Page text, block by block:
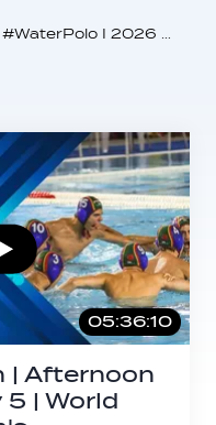
#WaterPolo I 2026 World Aquatics U16 Men’s Water Polo Championships, Zagreb, Croatia, Day 3
05:36:10
| Afternoon
5 | World